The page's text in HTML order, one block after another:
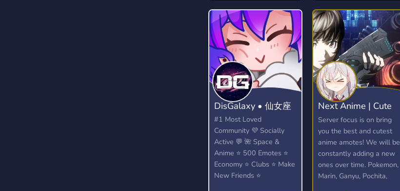
about anime, kpop (k-
pop), video games
(Among Us, LoL) and
much more.
DisGalaxy • 仙女座
#1 Most Loved
Community 💜 Socially
Active 💬 🌺 Space &
Anime ⭐ 500 Emotes ⭐
Economy ⭐ Clubs ⭐ Make
New Friends ⭐
Next Anime | Cute
anime emotes
Server focus is on bring
you the best and cutest
anime amotes! We will be
constantly adding a new
ones over time. Pokemon,
Marin, Ganyu, Pochita,